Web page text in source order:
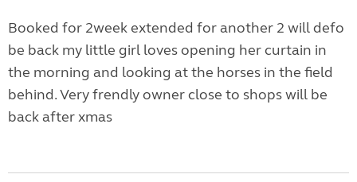
Booked for 2week extended for another 2 will defo
be back my little girl loves opening her curtain in
the morning and looking at the horses in the field
behind. Very frendly owner close to shops will be
back after xmas